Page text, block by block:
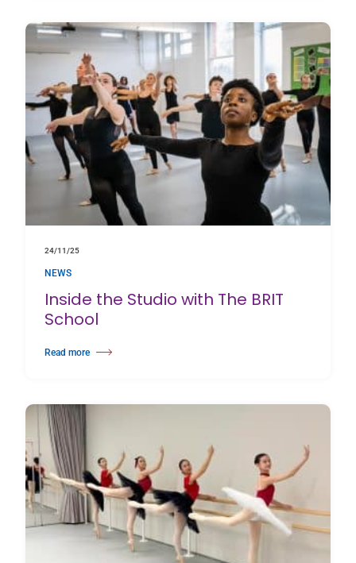
24/11/25
NEWS
Inside the Studio with The BRIT
School
Read more
about Inside the Studio with The BRIT School